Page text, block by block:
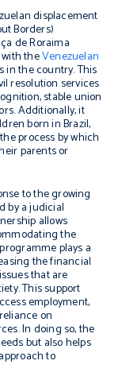
displacement
Borders)
de Roraima
theVenezuelan
in the country. This
resolution services
stable union
Additionally, it
born in Brazil,
process by which
parents or
to the growing
by a judicial
allows
the
plays a
the financial
that are
This support
employment,
on
In doing so, the
but also helps
to